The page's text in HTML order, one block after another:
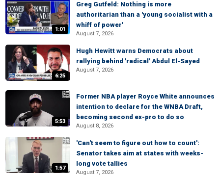
1:01
Greg Gutfeld: Nothing is more
authoritarian than a 'young socialist with a
whiff of power'
August 7, 2026
6:25
Hugh Hewitt warns Democrats about
rallying behind 'radical' Abdul El-Sayed
August 7, 2026
5:53
Former NBA player Royce White announces
intention to declare for the WNBA Draft,
becoming second ex-pro to do so
August 8, 2026
1:57
'Can't seem to figure out how to count':
Senator takes aim at states with weeks-
long vote tallies
August 7, 2026